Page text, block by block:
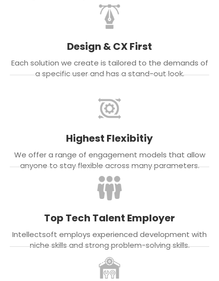
Design & CX First
Each solution we create is tailored to the demands of
a specific user and has a stand-out look.
Highest Flexibitiy
We offer a range of engagement models that allow
anyone to stay flexible across many parameters.
Top Tech Talent Employer
Intellectsoft employs experienced development with
niche skills and strong problem-solving skills.